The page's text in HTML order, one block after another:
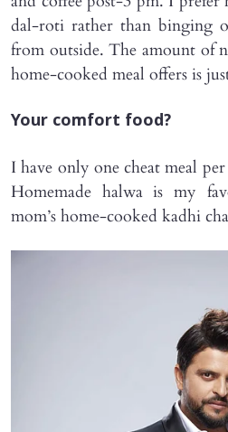
dal-roti rather than binging
from outside. The amount of
home-cooked meal offers is
Your comfort food?
I have only one cheat meal
Homemade halwa is my
mom’s home-cooked kadhi